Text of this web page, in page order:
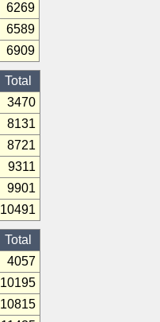
6269
6589
6909
Total
3470
8131
8721
9311
9901
10491
Total
4057
10195
10815